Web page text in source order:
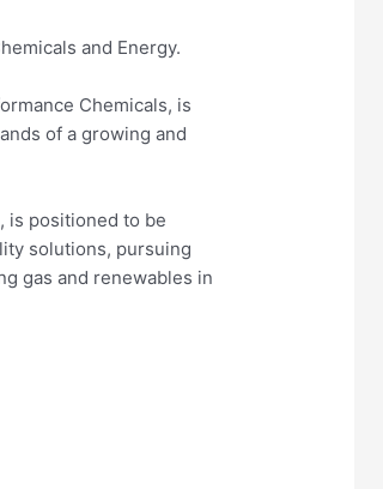
and Energy.
Chemicals, is
of a growing and
is positioned to be
solutions, pursuing
gas and renewables in